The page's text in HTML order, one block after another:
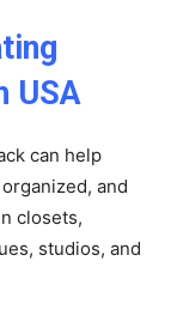
USA
can help
and
closets,
studios, and